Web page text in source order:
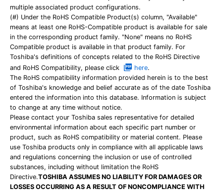
multiple associated product configurations.
(#) Under the RoHS Compatible Product(s) column, "Available"
means at least one RoHS-Compatible product is available for sale
in the corresponding product family. "None" means no RoHS
Compatible product is available in that product family. For
Toshiba's definitions of concepts related to the RoHS Directive
and RoHS Compatibility, please click
here.
The RoHS compatibility information provided herein is to the best
of Toshiba's knowledge and belief accurate as of the date Toshiba
entered the information into this database. Information is subject
to change at any time without notice.
Please contact your Toshiba sales representative for detailed
environmental information about each specific part number or
product, such as RoHS compatibility or material content. Please
use Toshiba products only in compliance with all applicable laws
and regulations concerning the inclusion or use of controlled
substances, including without limitation the RoHS
Directive.TOSHIBA ASSUMES NO LIABILITY FOR DAMAGES OR
LOSSES OCCURRING AS A RESULT OF NONCOMPLIANCE WITH